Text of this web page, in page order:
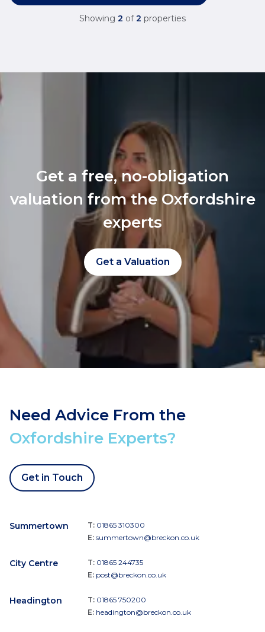
Showing 2 of 2 properties
Get a free, no-obligation
valuation from the Oxfordshire
experts
Get a Valuation
Need Advice From the
Oxfordshire Experts?
Get in Touch
Summertown T: 01865 310300
E: summertown@breckon.co.uk
City Centre T: 01865 244735
E: post@breckon.co.uk
Headington T: 01865 750200
E: headington@breckon.co.uk